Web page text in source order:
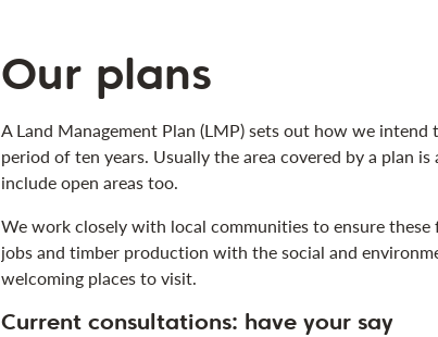
Our plans
A Land Management Plan (LMP) sets out how we intend
period of ten years. Usually the area covered by a plan
include open areas too.
We work closely with local communities to ensure
jobs and timber production with the social and
welcoming places to visit.
Current consultations: have your say